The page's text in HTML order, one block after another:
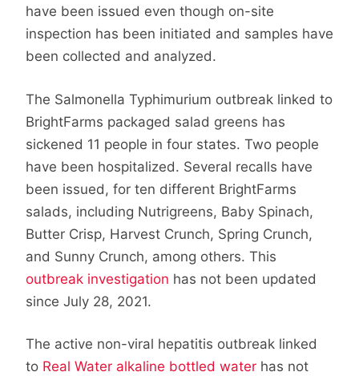
have been issued even though on-site
inspection has been initiated and samples have
been collected and analyzed.
The Salmonella Typhimurium outbreak linked to
BrightFarms packaged salad greens has
sickened 11 people in four states. Two people
have been hospitalized. Several recalls have
been issued, for ten different BrightFarms
salads, including Nutrigreens, Baby Spinach,
Butter Crisp, Harvest Crunch, Spring Crunch,
and Sunny Crunch, among others. This
outbreak investigation has not been updated
since July 28, 2021.
The active non-viral hepatitis outbreak linked
to Real Water alkaline bottled water has not